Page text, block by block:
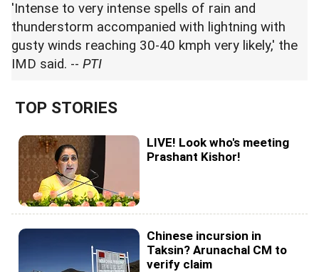
'Intense to very intense spells of rain and
thunderstorm accompanied with lightning with
gusty winds reaching 30-40 kmph very likely,' the
IMD said. -- PTI
TOP STORIES
LIVE! Look who's meeting
Prashant Kishor!
Chinese incursion in
Taksin? Arunachal CM to
verify claim